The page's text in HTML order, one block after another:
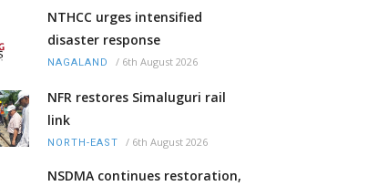
NTHCC urges intensified
disaster response
NAGALAND / 6th August 2026
NFR restores Simaluguri rail
link
NORTH-EAST / 6th August 2026
NSDMA continues restoration,